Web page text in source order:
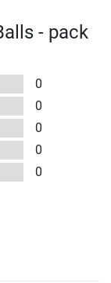
- pack
0
0
0
0
0